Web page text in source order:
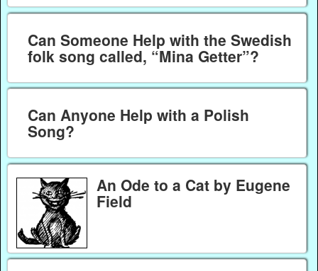
Can Someone Help with the Swedish
folk song called, “Mina Getter”?
Can Anyone Help with a Polish
Song?
An Ode to a Cat by Eugene
Field